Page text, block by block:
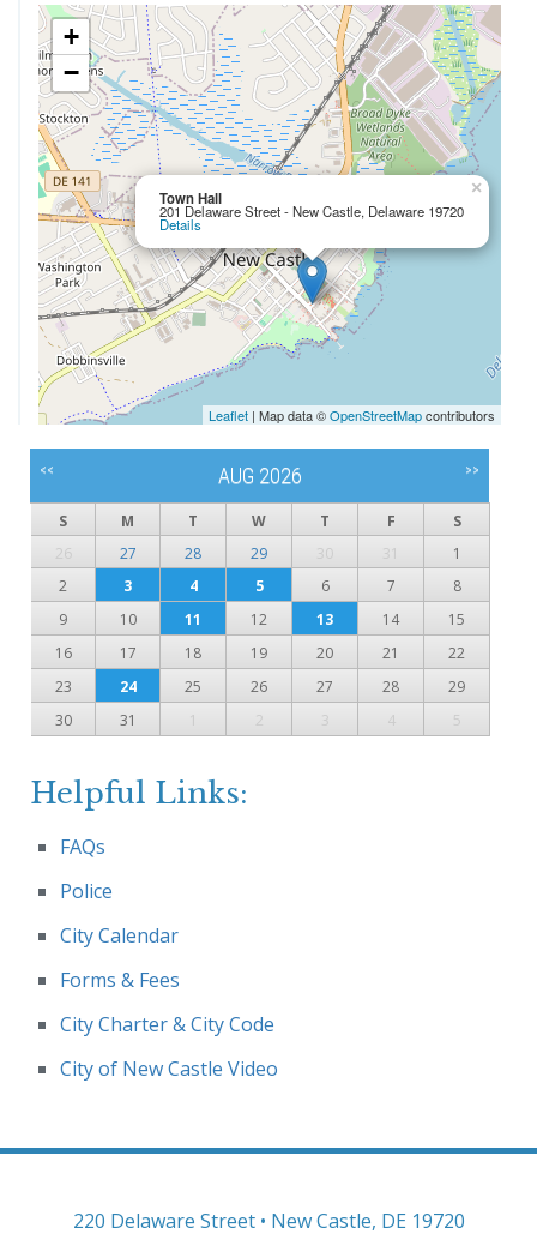
Town Hall
201 Delaware Street - New Castle, Delaware 19720
Details
×
+
−
Leaflet | Map data ©OpenStreetMapcontributors
<< AUG 2026 >>
S M T W T F
S
26
27 28 29 30 31
1
2
3 4 5 6 7
8
9
10 11 12 13 14
15
16
17 18 19 20 21
22
23
24 25 26 27 28
29
30
31 1 2 3 4 5
Helpful Links:
FAQs
Police
City Calendar
Forms & Fees
City Charter & City Code
City of New Castle Video
220 Delaware Street • New Castle, DE 19720